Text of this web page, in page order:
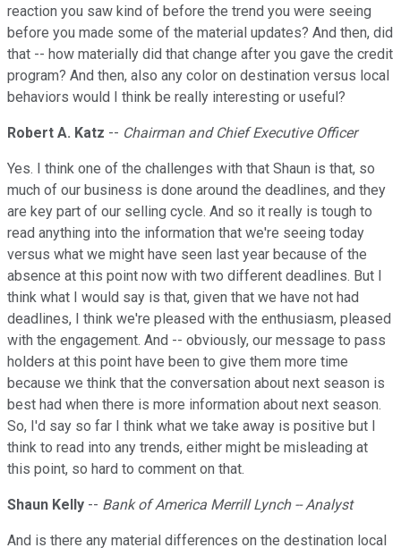
reaction you saw kind of before the trend you were seeing
before you made some of the material updates? And then, did
that -- how materially did that change after you gave the credit
program? And then, also any color on destination versus local
behaviors would I think be really interesting or useful?
Robert A. Katz -- Chairman and Chief Executive Officer
Yes. I think one of the challenges with that Shaun is that, so
much of our business is done around the deadlines, and they
are key part of our selling cycle. And so it really is tough to
read anything into the information that we're seeing today
versus what we might have seen last year because of the
absence at this point now with two different deadlines. But I
think what I would say is that, given that we have not had
deadlines, I think we're pleased with the enthusiasm, pleased
with the engagement. And -- obviously, our message to pass
holders at this point have been to give them more time
because we think that the conversation about next season is
best had when there is more information about next season.
So, I'd say so far I think what we take away is positive but I
think to read into any trends, either might be misleading at
this point, so hard to comment on that.
Shaun Kelly -- Bank of America Merrill Lynch -- Analyst
And is there any material differences on the destination local